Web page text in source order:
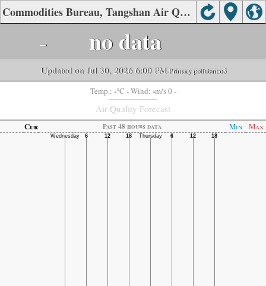
Commodities Bureau, Tangshan Air Quality.
- no data
Updated on Jul 30, 2026 6:00 PM-Primary pollutant:o3
Temp.: -°C - Wind: -m/s 0 -
Air Quality Forecast
Cur Past 48 hours data Min Max